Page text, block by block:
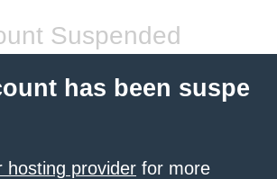
Suspended
has been suspe
hosting provider for more